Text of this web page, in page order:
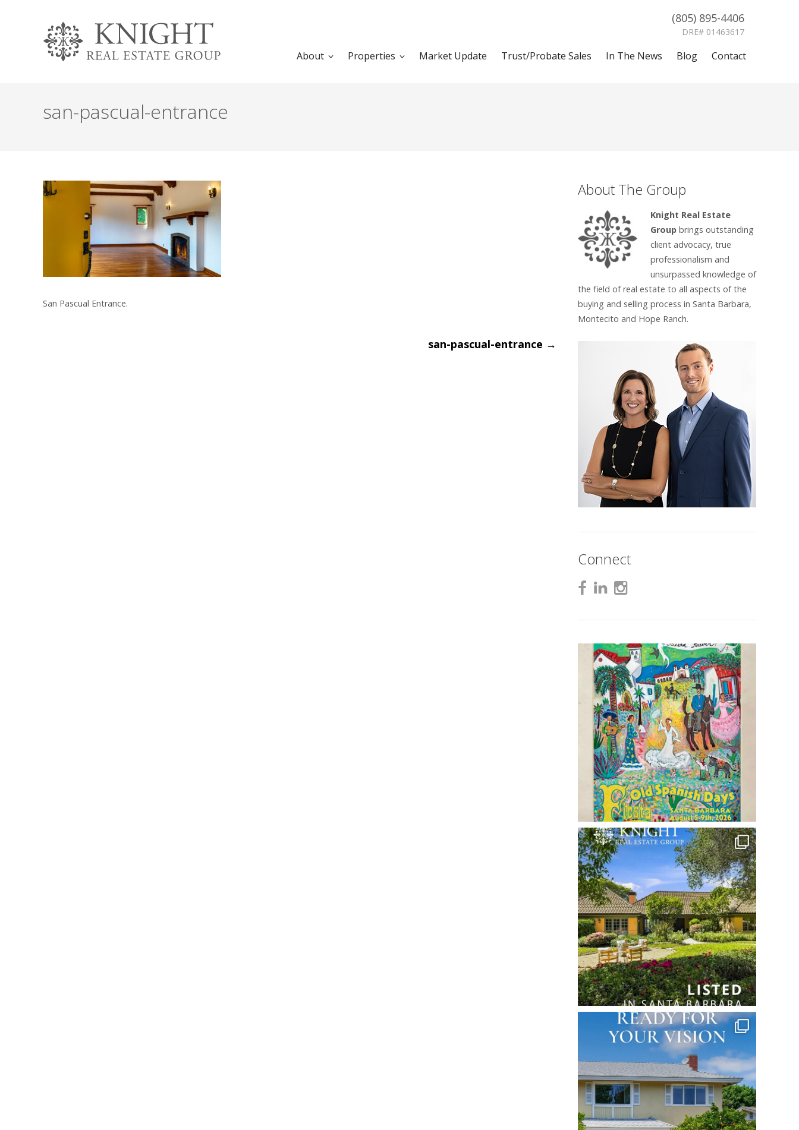
(805) 895-4406
DRE# 01463617
About Properties Market Update Trust/Probate Sales In The News Blog Contact
san-pascual-entrance
San Pascual Entrance.
san-pascual-entrance →
About The Group
Knight Real Estate
Groupbrings outstanding
client advocacy, true
professionalism and
unsurpassed knowledge of
the field of real estate to all aspects of the
buying and selling process in Santa Barbara,
Montecito and Hope Ranch.
Connect